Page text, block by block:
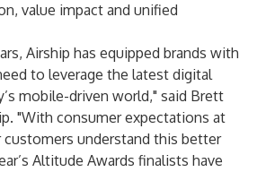
value impact and unified
Airship has equipped brands with
to leverage the latest digital
mobile-driven world," said Brett
"With consumer expectations at
customers understand this better
Altitude Awards finalists have